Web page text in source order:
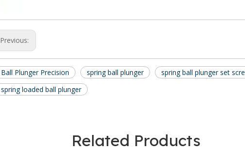
Previous:
Ball Plunger Precision spring ball plunger spring ball plunger set
spring loaded ball plunger
Related Products